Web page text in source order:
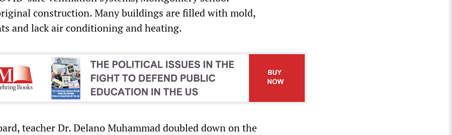
construction. Many buildings are filled with mold,
and lack air conditioning and heating.
teacher Dr. Delano Muhammad doubled down on the